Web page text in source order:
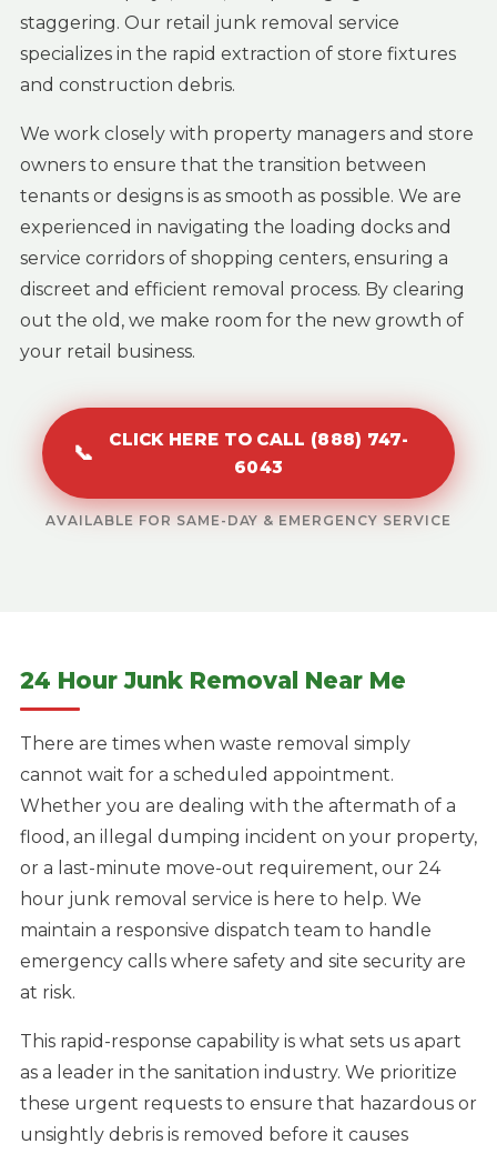
staggering. Our retail junk removal service
specializes in the rapid extraction of store fixtures
and construction debris.
We work closely with property managers and store
owners to ensure that the transition between
tenants or designs is as smooth as possible. We are
experienced in navigating the loading docks and
service corridors of shopping centers, ensuring a
discreet and efficient removal process. By clearing
out the old, we make room for the new growth of
your retail business.
📞
CLICK HERE TO CALL (888) 747-
6043
AVAILABLE FOR SAME-DAY & EMERGENCY SERVICE
24 Hour Junk Removal Near Me
There are times when waste removal simply
cannot wait for a scheduled appointment.
Whether you are dealing with the aftermath of a
flood, an illegal dumping incident on your property,
or a last-minute move-out requirement, our 24
hour junk removal service is here to help. We
maintain a responsive dispatch team to handle
emergency calls where safety and site security are
at risk.
This rapid-response capability is what sets us apart
as a leader in the sanitation industry. We prioritize
these urgent requests to ensure that hazardous or
unsightly debris is removed before it causes